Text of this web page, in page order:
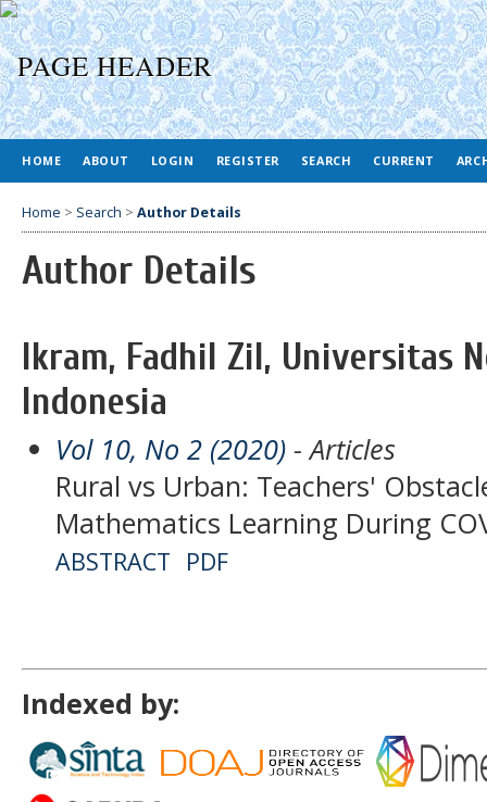
HOME ABOUT LOGIN REGISTER SEARCH CURRENT
Home > Search > Author Details
Author Details
Ikram, Fadhil Zil, Universitas
Indonesia
Vol 10, No 2 (2020) - Articles
Rural vs Urban: Teachers'
Mathematics Learning During
ABSTRACT PDF
Indexed by: